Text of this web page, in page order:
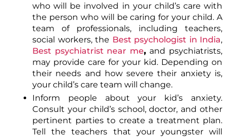
who will be involved in your child’s care with
the person who will be caring for your child. A
team of professionals, including teachers,
social workers, the Best psychologist in India,
Best psychiatrist near me, and psychiatrists,
may provide care for your kid. Depending on
their needs and how severe their anxiety is,
your child’s care team will change.
Inform people about your kid’s anxiety.
Consult your child’s school, doctor, and other
pertinent parties to create a treatment plan.
Tell the teachers that your youngster will